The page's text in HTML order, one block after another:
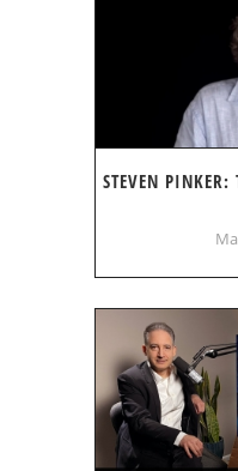
STEVEN PINKER: